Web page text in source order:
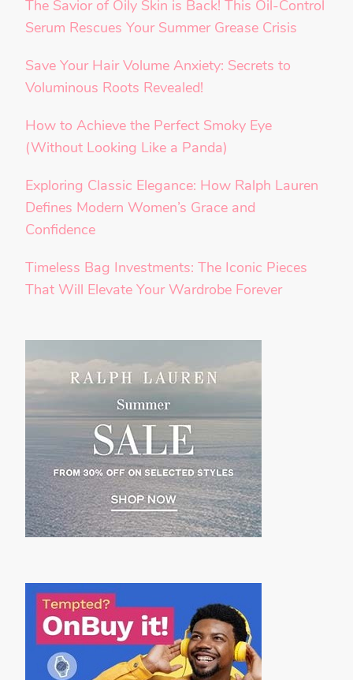
The Savior of Oily Skin is Back! This Oil-Control
Serum Rescues Your Summer Grease Crisis
Save Your Hair Volume Anxiety: Secrets to
Voluminous Roots Revealed!
How to Achieve the Perfect Smoky Eye
(Without Looking Like a Panda)
Exploring Classic Elegance: How Ralph Lauren
Defines Modern Women’s Grace and
Confidence
Timeless Bag Investments: The Iconic Pieces
That Will Elevate Your Wardrobe Forever